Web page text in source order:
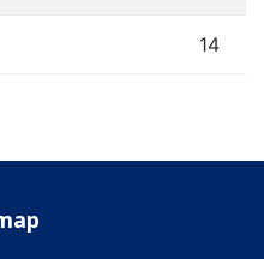
14